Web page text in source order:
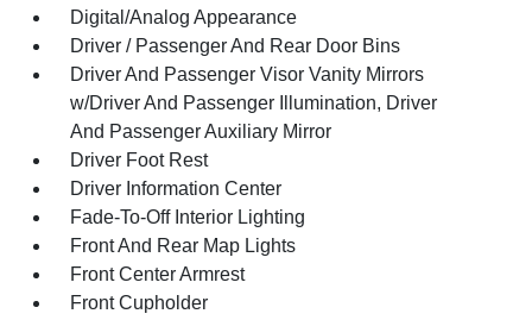
Digital/Analog Appearance
Driver / Passenger And Rear Door Bins
Driver And Passenger Visor Vanity Mirrors
w/Driver And Passenger Illumination, Driver
And Passenger Auxiliary Mirror
Driver Foot Rest
Driver Information Center
Fade-To-Off Interior Lighting
Front And Rear Map Lights
Front Center Armrest
Front Cupholder